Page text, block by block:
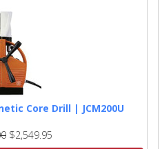
Core Drill | JCM200U
$2,549.95